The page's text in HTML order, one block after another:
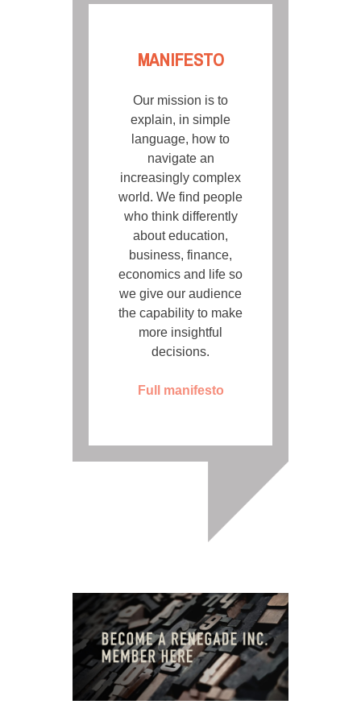
MANIFESTO
Our mission is to
explain, in simple
language, how to
navigate an
increasingly complex
world. We find people
who think differently
about education,
business, finance,
economics and life so
we give our audience
the capability to make
more insightful
decisions.
Full manifesto